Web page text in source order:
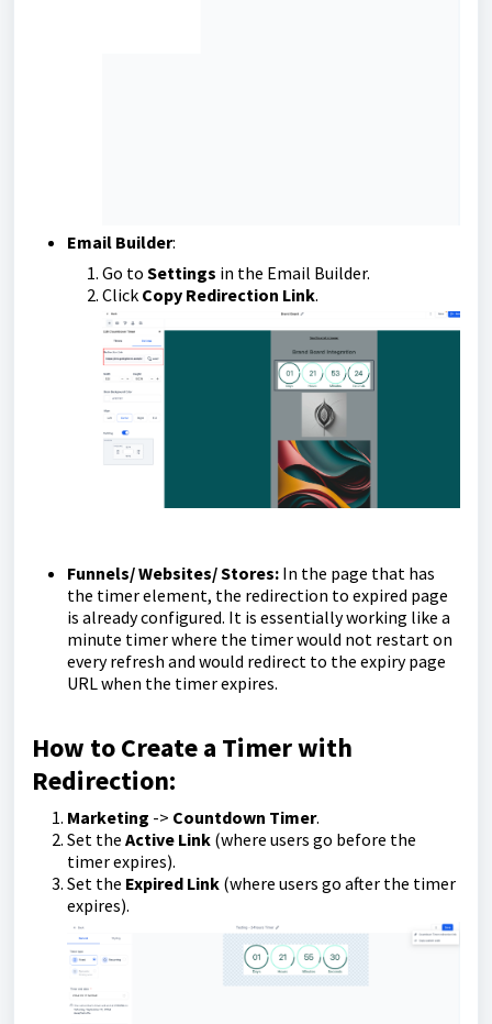
Email Builder:
Go to Settings in the Email Builder.
Click Copy Redirection Link.
Funnels/ Websites/ Stores: In the page that has
the timer element, the redirection to expired page
is already configured. It is essentially working like a
minute timer where the timer would not restart on
every refresh and would redirect to the expiry page
URL when the timer expires.
How to Create a Timer with
Redirection:
Marketing -> Countdown Timer.
Set the Active Link (where users go before the
timer expires).
Set the Expired Link (where users go after the timer
expires).